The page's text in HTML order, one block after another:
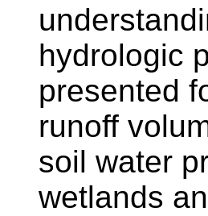
hydrologic
presented
runoff
soil water
wetlands